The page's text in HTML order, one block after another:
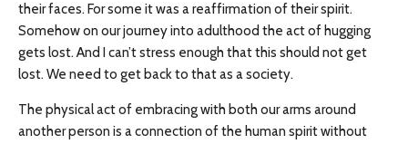
their faces. For some it was a reaffirmation of their spirit.
Somehow on our journey into adulthood the act of hugging
gets lost. And I can’t stress enough that this should not get
lost. We need to get back to that as a society.
The physical act of embracing with both our arms around
another person is a connection of the human spirit without